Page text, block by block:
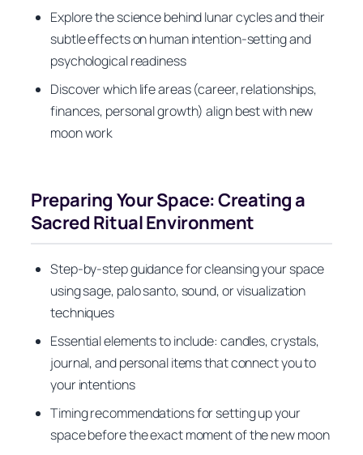
Explore the science behind lunar cycles and their
subtle effects on human intention-setting and
psychological readiness
Discover which life areas (career, relationships,
finances, personal growth) align best with new
moon work
Preparing Your Space: Creating a
Sacred Ritual Environment
Step-by-step guidance for cleansing your space
using sage, palo santo, sound, or visualization
techniques
Essential elements to include: candles, crystals,
journal, and personal items that connect you to
your intentions
Timing recommendations for setting up your
space before the exact moment of the new moon